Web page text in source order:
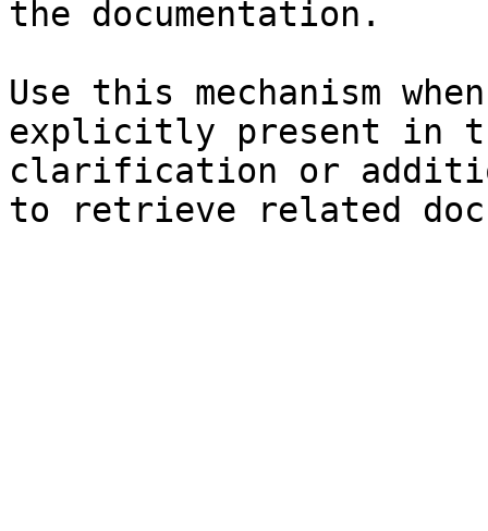
the documentation.
Use this mechanism
explicitly present in
clarification or